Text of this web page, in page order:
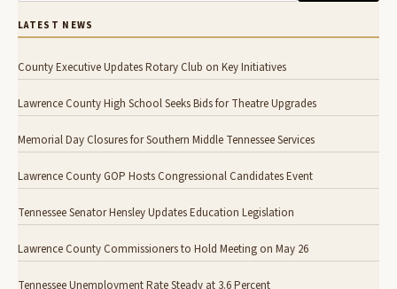
LATEST NEWS
County Executive Updates Rotary Club on Key Initiatives
Lawrence County High School Seeks Bids for Theatre Upgrades
Memorial Day Closures for Southern Middle Tennessee Services
Lawrence County GOP Hosts Congressional Candidates Event
Tennessee Senator Hensley Updates Education Legislation
Lawrence County Commissioners to Hold Meeting on May 26